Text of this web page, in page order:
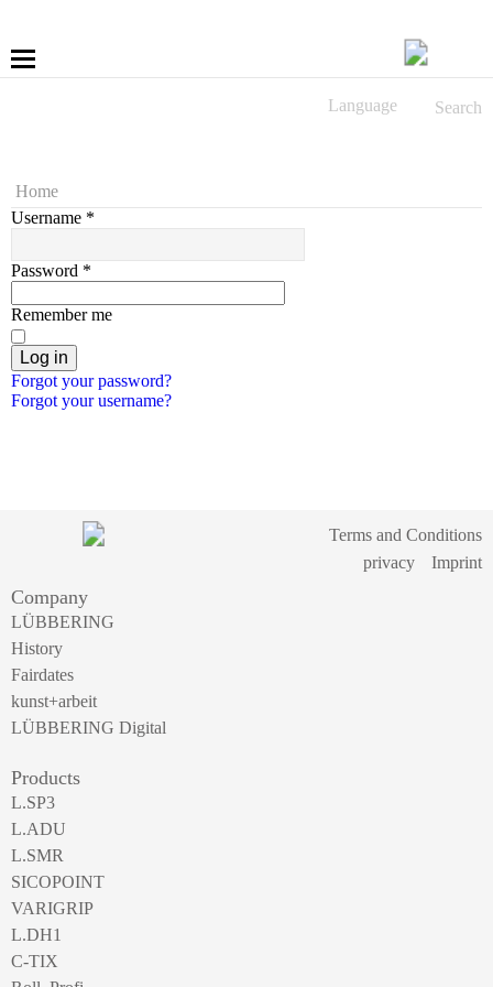
LÜBBERING DIGITAL
Search
Language
Home
Username *
Password *
Remember me
Log in
Forgot your password?
Forgot your username?
Terms and Conditions
privacy
Imprint
Company
LÜBBERING
History
Fairdates
kunst+arbeit
LÜBBERING Digital
Products
L.SP3
L.ADU
L.SMR
SICOPOINT
VARIGRIP
L.DH1
C-TIX